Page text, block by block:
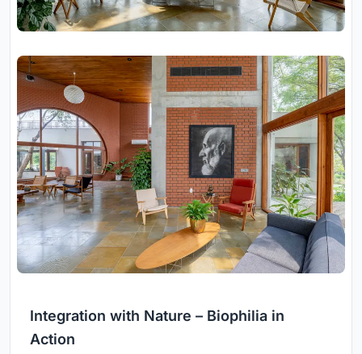
Integration with Nature – Biophilia in
Action